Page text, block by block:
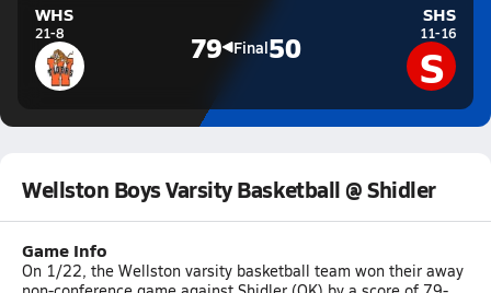
WHS
21-8 79 Final50
SHS
11-16
S
Wellston Boys Varsity Basketball @ Shidler
Game Info
On 1/22, the Wellston varsity basketball team won their away